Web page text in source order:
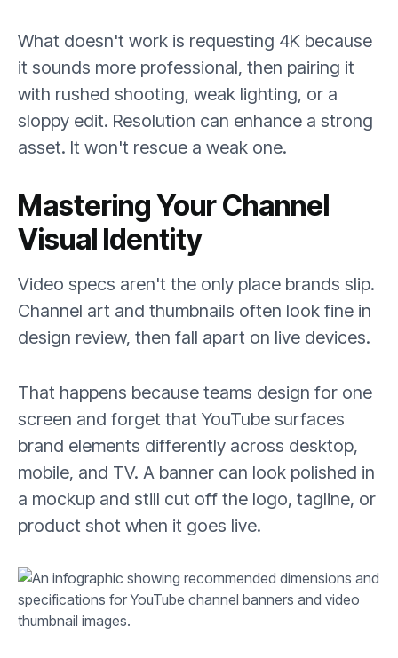
What doesn't work is requesting 4K because
it sounds more professional, then pairing it
with rushed shooting, weak lighting, or a
sloppy edit. Resolution can enhance a strong
asset. It won't rescue a weak one.
Mastering Your Channel
Visual Identity
Video specs aren't the only place brands slip.
Channel art and thumbnails often look fine in
design review, then fall apart on live devices.
That happens because teams design for one
screen and forget that YouTube surfaces
brand elements differently across desktop,
mobile, and TV. A banner can look polished in
a mockup and still cut off the logo, tagline, or
product shot when it goes live.